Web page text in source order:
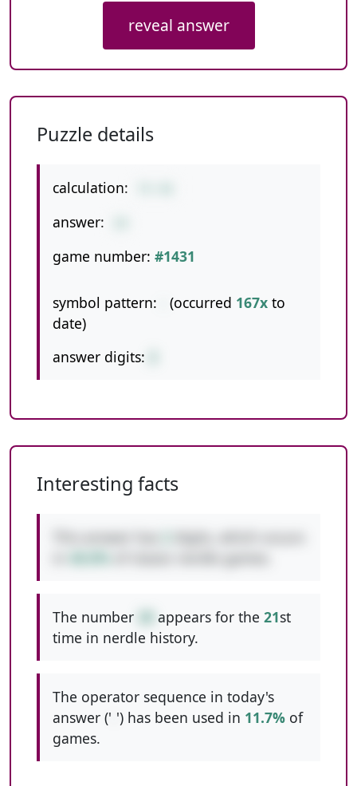
reveal answer
Puzzle details
calculation:
answer:
game number: #1431
symbol pattern: (occurred 167x to
date)
answer digits:
Interesting facts
The number appears for the 21st
time in nerdle history.
The operator sequence in today's
answer (' ') has been used in 11.7% of
games.